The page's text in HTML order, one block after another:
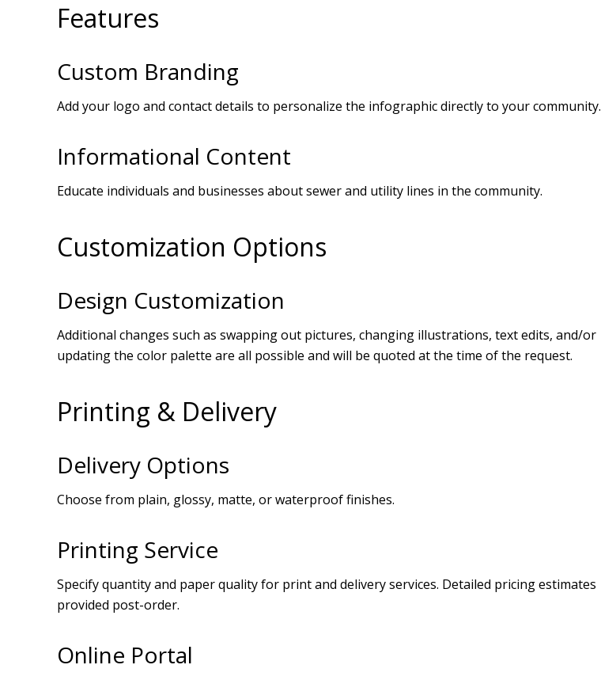
Features
Custom Branding
Add your logo and contact details to personalize the infographic directly to your community.
Informational Content
Educate individuals and businesses about sewer and utility lines in the community.
Customization Options
Design Customization
Additional changes such as swapping out pictures, changing illustrations, text edits, and/or
updating the color palette are all possible and will be quoted at the time of the request.
Printing & Delivery
Delivery Options
Choose from plain, glossy, matte, or waterproof finishes.
Printing Service
Specify quantity and paper quality for print and delivery services. Detailed pricing estimates
provided post-order.
Online Portal